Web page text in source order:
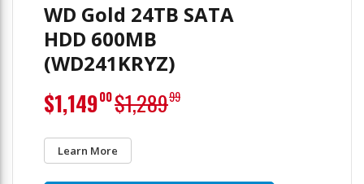
WD Gold 24TB SATA
HDD 600MB
(WD241KRYZ)
Learn More
Special
Price
$1,14900$1,28999